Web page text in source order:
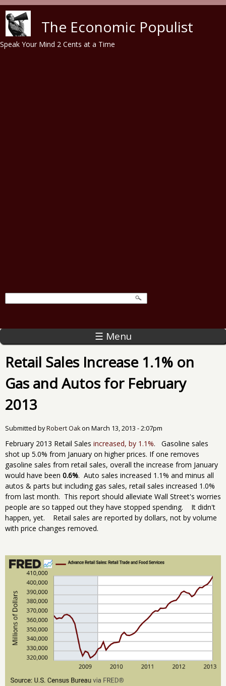
The Economic Populist
Speak Your Mind 2 Cents at a Time
☰ Menu
Retail Sales Increase 1.1% on
Gas and Autos for February
2013
Submitted byRobert Oakon March 13, 2013 - 2:07pm
February 2013 Retail Sales increased, by 1.1%. Gasoline sales
shot up 5.0% from January on higher prices. If one removes
gasoline sales from retail sales, overall the increase from January
would have been 0.6%. Auto sales increased 1.1% and minus all
autos & parts but including gas sales, retail sales increased 1.0%
from last month. This report should alleviate Wall Street's worries
people are so tapped out they have stopped spending. It didn't
happen, yet. Retail sales are reported by dollars, not by volume
with price changes removed.